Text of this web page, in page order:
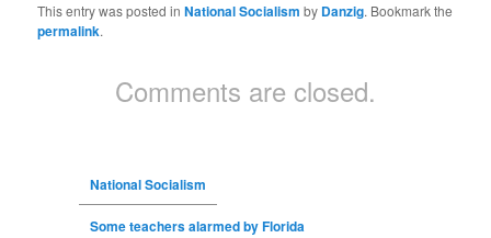
This entry was posted inNational Socialism by Danzig. Bookmark the
permalink.
Comments are closed.
National Socialism
Some teachers alarmed by Florida